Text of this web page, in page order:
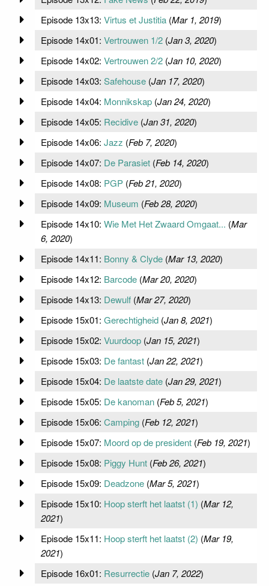
Episode 13x13: Virtus et Justitia(Mar 1, 2019)
Episode 14x01: Vertrouwen 1/2(Jan 3, 2020)
Episode 14x02: Vertrouwen 2/2(Jan 10, 2020)
Episode 14x03: Safehouse(Jan 17, 2020)
Episode 14x04: Monnikskap(Jan 24, 2020)
Episode 14x05: Recidive(Jan 31, 2020)
Episode 14x06: Jazz (Feb 7, 2020)
Episode 14x07: De Parasiet(Feb 14, 2020)
Episode 14x08: PGP(Feb 21, 2020)
Episode 14x09: Museum (Feb 28, 2020)
Episode 14x10: Wie Met Het Zwaard Omgaat... (Mar
6, 2020)
Episode 14x11: Bonny & Clyde(Mar 13, 2020)
Episode 14x12: Barcode(Mar 20, 2020)
Episode 14x13: Dewulf(Mar 27, 2020)
Episode 15x01: Gerechtigheid(Jan 8, 2021)
Episode 15x02: Vuurdoop(Jan 15, 2021)
Episode 15x03: De fantast(Jan 22, 2021)
Episode 15x04: De laatste date(Jan 29, 2021)
Episode 15x05: De kanoman(Feb 5, 2021)
Episode 15x06: Camping(Feb 12, 2021)
Episode 15x07: Moord op de president(Feb 19, 2021)
Episode 15x08: Piggy Hunt(Feb 26, 2021)
Episode 15x09: Deadzone(Mar 5, 2021)
Episode 15x10: Hoop sterft het laatst (1) (Mar 12,
2021)
Episode 15x11: Hoop sterft het laatst (2) (Mar 19,
2021)
Episode 16x01: Resurrectie(Jan 7, 2022)